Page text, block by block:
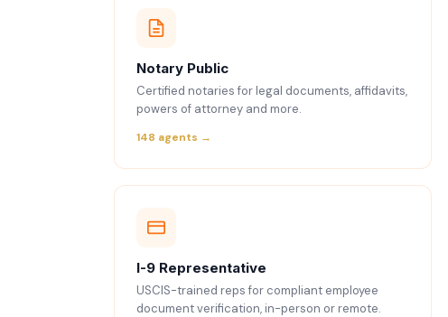
Notary Public
Certified notaries for legal documents, affidavits,
powers of attorney and more.
148 agents →
I-9 Representative
USCIS-trained reps for compliant employee
document verification, in-person or remote.